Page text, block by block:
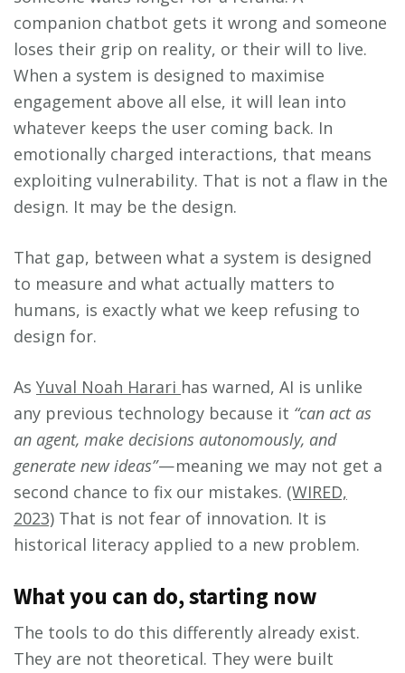
companion chatbot gets it wrong and someone
loses their grip on reality, or their will to live.
When a system is designed to maximise
engagement above all else, it will lean into
whatever keeps the user coming back. In
emotionally charged interactions, that means
exploiting vulnerability. That is not a flaw in the
design. It may be the design.
That gap, between what a system is designed
to measure and what actually matters to
humans, is exactly what we keep refusing to
design for.
As Yuval Noah Harari has warned, AI is unlike
any previous technology because it “can act as
an agent, make decisions autonomously, and
generate new ideas”— meaning we may not get a
second chance to fix our mistakes. (WIRED,
2023) That is not fear of innovation. It is
historical literacy applied to a new problem.
What you can do, starting now
The tools to do this differently already exist.
They are not theoretical. They were built